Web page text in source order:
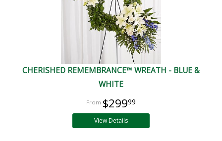
CHERISHED REMEMBRANCE™ WREATH - BLUE &
WHITE
$29999
View Details